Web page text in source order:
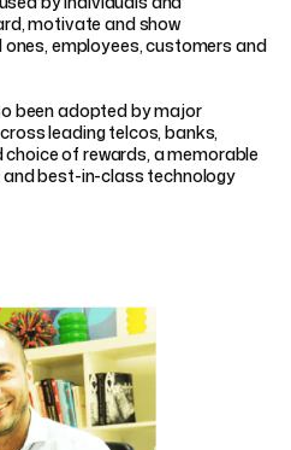
motivate and show
employees, customers and
been adopted by major
leading telcos, banks,
choice of rewards, a memorable
best-in-class technology